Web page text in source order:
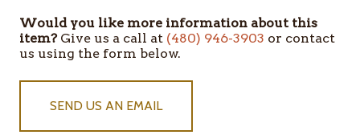
ITEMS
IN
STOCK
Would you like more information about this
item?Give us a call at (480) 946-3903 or contact
us using the form below.
SEND US AN EMAIL